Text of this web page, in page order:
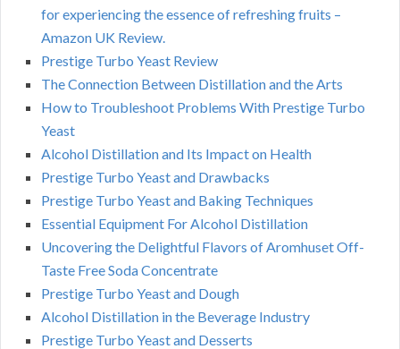
for experiencing the essence of refreshing fruits –
Amazon UK Review.
Prestige Turbo Yeast Review
The Connection Between Distillation and the Arts
How to Troubleshoot Problems With Prestige Turbo
Yeast
Alcohol Distillation and Its Impact on Health
Prestige Turbo Yeast and Drawbacks
Prestige Turbo Yeast and Baking Techniques
Essential Equipment For Alcohol Distillation
Uncovering the Delightful Flavors of Aromhuset Off-
Taste Free Soda Concentrate
Prestige Turbo Yeast and Dough
Alcohol Distillation in the Beverage Industry
Prestige Turbo Yeast and Desserts